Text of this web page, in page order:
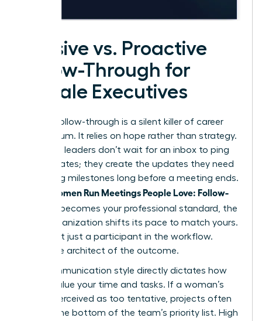
Passive vs. Proactive
Follow-Through for
Female Executives
Passive follow-through is a silent killer of career
momentum. It relies on hope rather than strategy.
Proactive leaders don’t wait for an inbox to ping
with updates; they create the updates they need
by setting milestones long before a meeting ends.
Women Run Meetings People Love: Follow-
becomes your professional standard, the
entire organization shifts its pace to match yours.
You’re not just a participant in the workflow.
You’re the architect of the outcome.
Your communication style directly dictates how
others value your time and tasks. If a woman’s
tone is perceived as too tentative, projects often
slide to the bottom of the team’s priority list. High